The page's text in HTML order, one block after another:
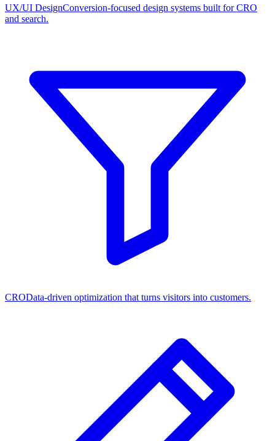
UX/UI DesignConversion-focused design systems built for CRO
and search.
CROData-driven optimization that turns visitors into customers.